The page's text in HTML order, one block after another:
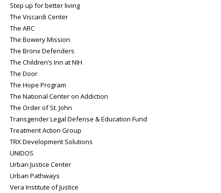
Step up for better living
The Viscardi Center
The ARC
The Bowery Mission
The Bronx Defenders
The Children’s Inn at NIH
The Door
The Hope Program
The National Center on Addiction
The Order of St. John
Transgender Legal Defense & Education Fund
Treatment Action Group
TRX Development Solutions
UNIDOS
Urban Justice Center
Urban Pathways
Vera Institute of Justice